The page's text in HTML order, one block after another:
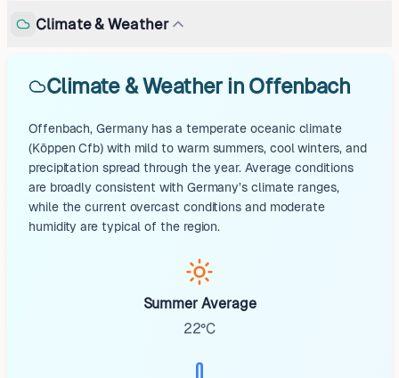
Climate & Weather
Climate & Weather in Offenbach
Offenbach, Germany has a temperate oceanic climate
(Köppen Cfb) with mild to warm summers, cool winters, and
precipitation spread through the year. Average conditions
are broadly consistent with Germany’s climate ranges,
while the current overcast conditions and moderate
humidity are typical of the region.
Summer Average
22°C